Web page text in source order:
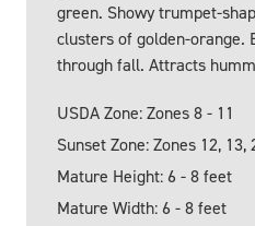
green. Showy trumpet-
clusters of golden-orange.
through fall. Attracts
USDA Zone: Zones 8 - 11
Sunset Zone: Zones 12, 13,
Mature Height: 6 - 8 feet
Mature Width: 6 - 8 feet